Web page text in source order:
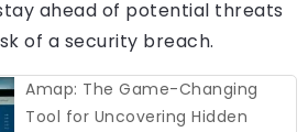
ahead of potential threats
of a security breach.
Amap: The Game-Changing
Tool for Uncovering Hidden